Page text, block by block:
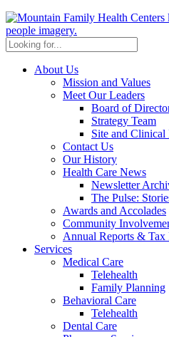
About Us
Mission and Values
Meet Our Leaders
Board of
Strategy Team
Site and Clinical
Contact Us
Our History
Health Care News
Newsletter
The Pulse:
Awards and Accolades
Community
Annual Reports & Tax
Services
Medical Care
Telehealth
Family Planning
Behavioral Care
Telehealth
Dental Care